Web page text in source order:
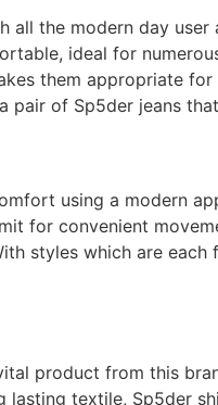
all the modern day user
ideal for
them appropriate
pair of Sp5der jeans
using a modern
for convenient
styles which are
product from this
lasting textile, Sp5der